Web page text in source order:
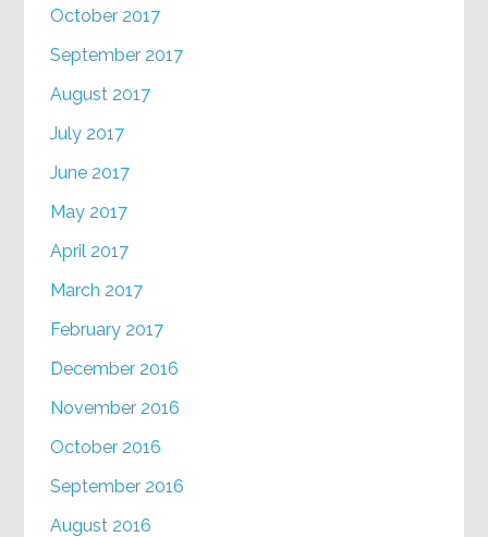
October 2017
September 2017
August 2017
July 2017
June 2017
May 2017
April 2017
March 2017
February 2017
December 2016
November 2016
October 2016
September 2016
August 2016